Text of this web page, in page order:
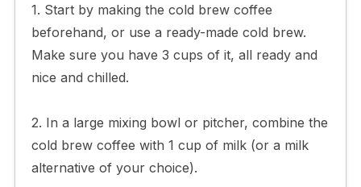
1. Start by making the cold brew coffee
beforehand, or use a ready-made cold brew.
Make sure you have 3 cups of it, all ready and
nice and chilled.
2. In a large mixing bowl or pitcher, combine the
cold brew coffee with 1 cup of milk (or a milk
alternative of your choice).